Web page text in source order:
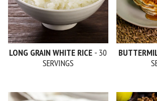
LONG GRAIN WHITE RICE - 30
SERVINGS